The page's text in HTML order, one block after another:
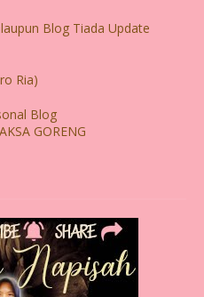
Blog Tiada Update
Ria)
Blog
GORENG